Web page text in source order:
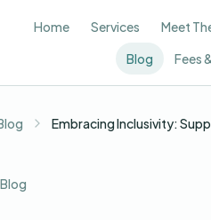
Home Services Meet
Blog
Fees
Embracing Inclusivity: